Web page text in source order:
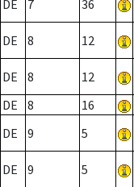
DE 7 36
DE 8 12
DE 8 12
DE
8 16
DE
9 5
DE 9 5